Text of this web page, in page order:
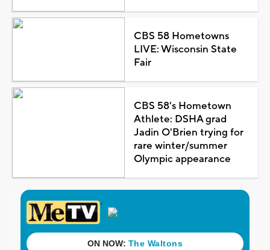
CBS 58 Hometowns
LIVE: Wisconsin State
Fair
CBS 58's Hometown
Athlete: DSHA grad
Jadin O'Brien trying for
rare winter/summer
Olympic appearance